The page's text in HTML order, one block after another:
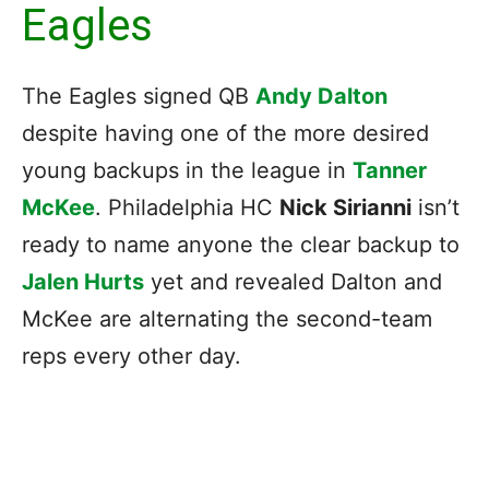
Eagles
The Eagles signed QB Andy Dalton
despite having one of the more desired
young backups in the league in Tanner
McKee. Philadelphia HC Nick Sirianni isn’t
ready to name anyone the clear backup to
Jalen Hurts yet and revealed Dalton and
McKee are alternating the second-team
reps every other day.